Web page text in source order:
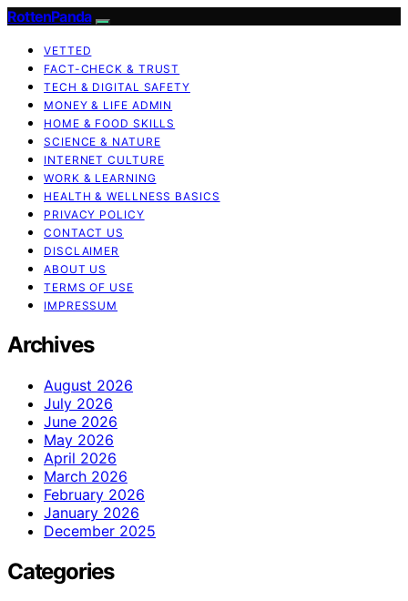
RottenPanda
VETTED
FACT-CHECK & TRUST
TECH & DIGITAL SAFETY
MONEY & LIFE ADMIN
HOME & FOOD SKILLS
SCIENCE & NATURE
INTERNET CULTURE
WORK & LEARNING
HEALTH & WELLNESS BASICS
PRIVACY POLICY
CONTACT US
DISCLAIMER
ABOUT US
TERMS OF USE
IMPRESSUM
Archives
August 2026
July 2026
June 2026
May 2026
April 2026
March 2026
February 2026
January 2026
December 2025
Categories